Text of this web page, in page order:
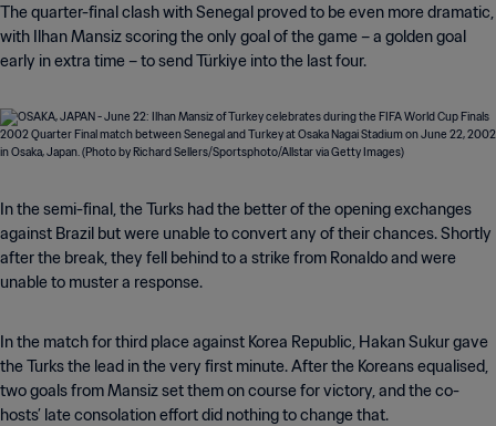
The quarter-final clash with Senegal proved to be even more dramatic,
with Ilhan Mansiz scoring the only goal of the game – a golden goal
early in extra time – to send Türkiye into the last four.
In the semi-final, the Turks had the better of the opening exchanges
against Brazil but were unable to convert any of their chances. Shortly
after the break, they fell behind to a strike from Ronaldo and were
unable to muster a response.
In the match for third place against Korea Republic, Hakan Sukur gave
the Turks the lead in the very first minute. After the Koreans equalised,
two goals from Mansiz set them on course for victory, and the co-
hosts’ late consolation effort did nothing to change that.